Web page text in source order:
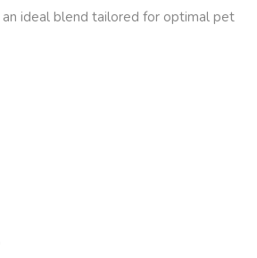
an ideal blend tailored for optimal pet